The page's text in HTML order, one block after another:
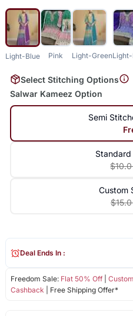
Light-Blue Pink Light-Green
Select Stitching Options
Salwar Kameez Option
Semi
Custom
Freedom Sale: Flat 50% Off|
Cashback | Free Shipping Offer*
Deal Ends In :